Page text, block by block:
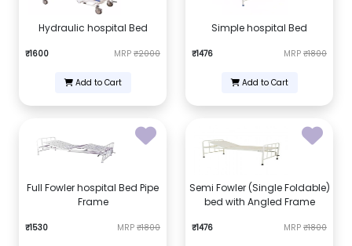
Hydraulic hospital Bed
₹1600 MRP ₹2000
Add to Cart
Simple hospital Bed
₹1476 MRP ₹1800
Add to Cart
Full Fowler hospital Bed Pipe
Frame
₹1530 MRP ₹1800
Semi Fowler (Single Foldable)
bed with Angled Frame
₹1476 MRP ₹1800